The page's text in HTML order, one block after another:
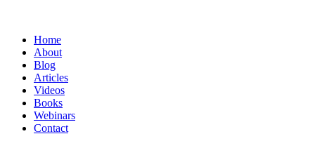
Home
About
Blog
Articles
Videos
Books
Webinars
Contact